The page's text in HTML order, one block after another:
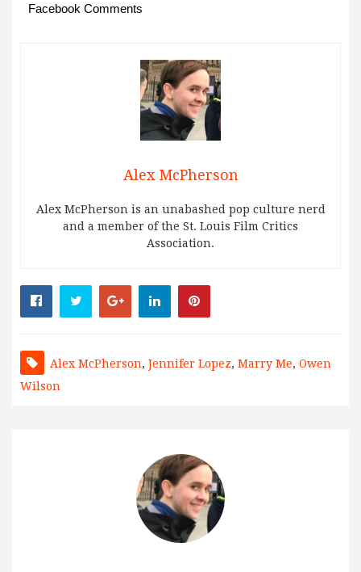
Facebook Comments
Alex McPherson
Alex McPherson is an unabashed pop culture nerd
and a member of the St. Louis Film Critics
Association.
Alex McPherson, Jennifer Lopez, Marry Me, Owen
Wilson